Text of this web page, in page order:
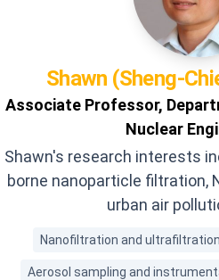
Shawn (Sheng-
Associate Professor,
Nuclear
Shawn's research interests
borne nanoparticle filtration,
urban air
Nanofiltration and ultrafiltration
Aerosol sampling and